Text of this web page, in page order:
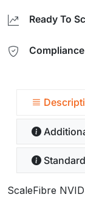
Ready To
ScaleFibre